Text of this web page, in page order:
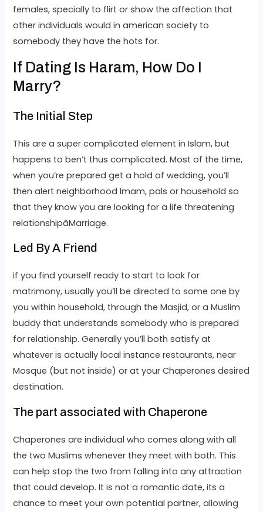
females, specially to flirt or show the affection that
other individuals would in american society to
somebody they have the hots for.
If Dating Is Haram, How Do I
Marry?
The Initial Step
This are a super complicated element in Islam, but
happens to ben’t thus complicated. Most of the time,
when you’re prepared get a hold of wedding, you’ll
then alert neighborhood Imam, pals or household so
that they know you are looking for a life threatening
relationshipâMarriage.
Led By A Friend
if you find yourself ready to start to look for
matrimony, usually you’ll be directed to some one by
you within household, through the Masjid, or a Muslim
buddy that understands somebody who is prepared
for relationship. Generally you’ll both satisfy at
whatever is actually local instance restaurants, near
Mosque (but not inside) or at your Chaperones desired
destination.
The part associated with Chaperone
Chaperones are individual who comes along with all
the two Muslims whenever they meet with both. This
can help stop the two from falling into any attraction
that could develop. It is not a romantic date, its a
chance to meet your own potential partner, allowing